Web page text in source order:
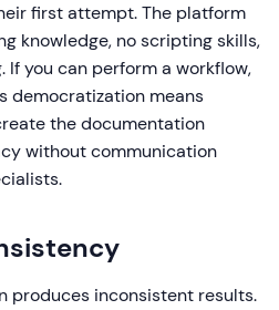
first attempt. The platform
knowledge, no scripting skills,
you can perform a workflow,
democratization means
the documentation
without communication
produces inconsistent results.